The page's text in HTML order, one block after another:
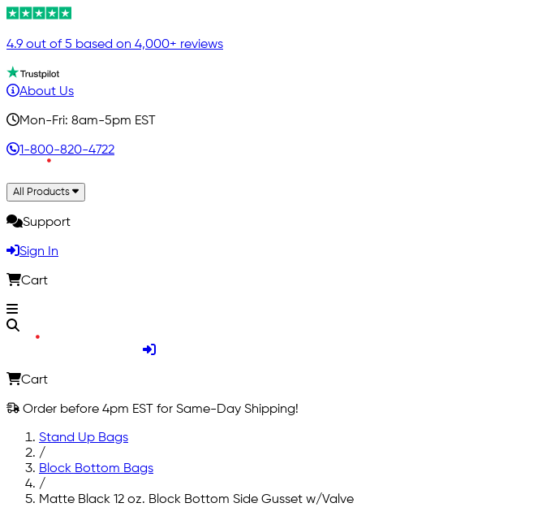
4.9 out of 5 based on 4,000+ reviews
About Us
Mon-Fri: 8am-5pm EST
1-800-820-4722
All Products
Support
Sign In
Cart
Cart
Order before 4pm EST for Same-Day Shipping!
Stand Up Bags
/
Block Bottom Bags
/
Matte Black 12 oz. Block Bottom Side Gusset w/Valve